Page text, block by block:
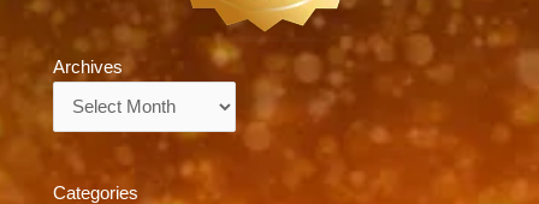
Archives
Categories